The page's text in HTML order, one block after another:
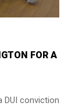
FOR A
conviction